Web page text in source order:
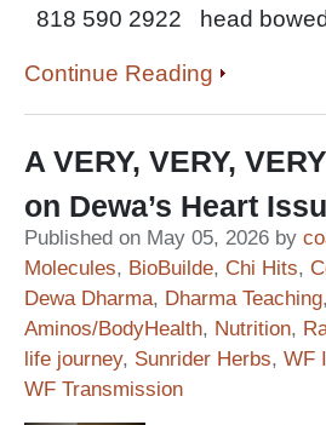
818 590 2922 head
Continue Reading
A VERY, VERY,
on Dewa’s Heart
Published on May 05, 2026 by
Molecules, BioBuilde, Chi Hits,
Dewa Dharma, Dharma Teaching,
Aminos/BodyHealth, Nutrition,
life journey, Sunrider Herbs, WF
WF Transmission